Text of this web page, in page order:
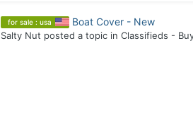
for sale : usa Boat Cover - New
Salty Nut posted a topic in Classifieds -